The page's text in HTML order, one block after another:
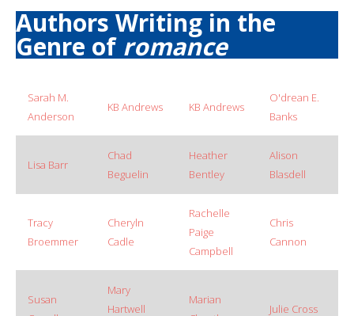
Authors Writing in the
Genre of romance
Sarah M.
Anderson
KB Andrews KB Andrews
O'drean E.
Banks
Lisa Barr
Chad
Beguelin
Heather
Bentley
Alison
Blasdell
Tracy
Broemmer
Cheryln
Cadle
Rachelle
Paige
Campbell
Chris
Cannon
Susan
Mary
Hartwell
Marian
Julie Cross